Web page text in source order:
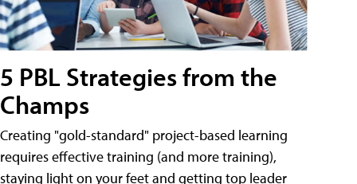
5 PBL Strategies from the
Champs
Creating "gold-standard" project-based learning
requires effective training (and more training),
staying light on your feet and getting top leader